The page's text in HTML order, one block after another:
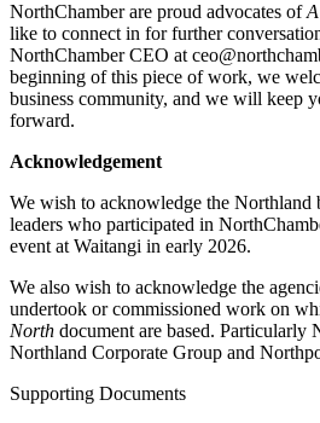
NorthChamber are proud advocates of
like to connect in for further
NorthChamber CEO at
beginning of this piece of work, we
business community, and we will keep
forward.
Acknowledgement
We wish to acknowledge the Northland
leaders who participated in
event at Waitangi in early 2026.
We also wish to acknowledge the
undertook or commissioned work on
North document are based. Particularly
Northland Corporate Group and
Supporting Documents